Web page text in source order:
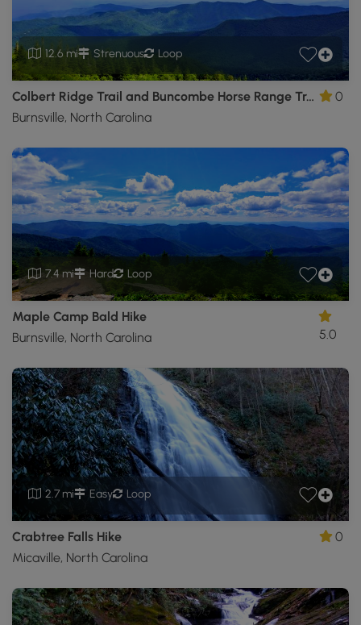
12.6 mi Strenuous Loop
Colbert Ridge Trail and Buncombe Horse Range Trail Hike
Burnsville, North Carolina
0
7.4 mi Hard Loop
Maple Camp Bald Hike
Burnsville, North Carolina
5.0
2.7 mi Easy Loop
Crabtree Falls Hike
Micaville, North Carolina
0